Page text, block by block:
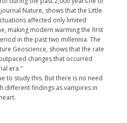
Nature, shows that the Little
affected only limited
making modern warming the first
in the past two millennia. The
Geoscience, shows that the rate
changes that occurred
era."
to study this. But there is no need
different findings as vampires in